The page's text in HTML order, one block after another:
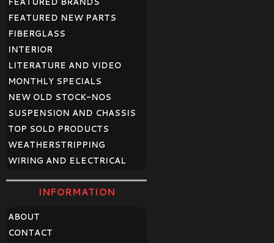
FEATURED NEW PARTS
FIBERGLASS
INTERIOR
LITERATURE AND VIDEO
MONTHLY SPECIALS
NEW OLD STOCK-NOS
SUSPENSION AND CHASSIS
TOP SOLD PRODUCTS
WEATHERSTRIPPING
WIRING AND ELECTRICAL
INFORMATION
ABOUT
CONTACT